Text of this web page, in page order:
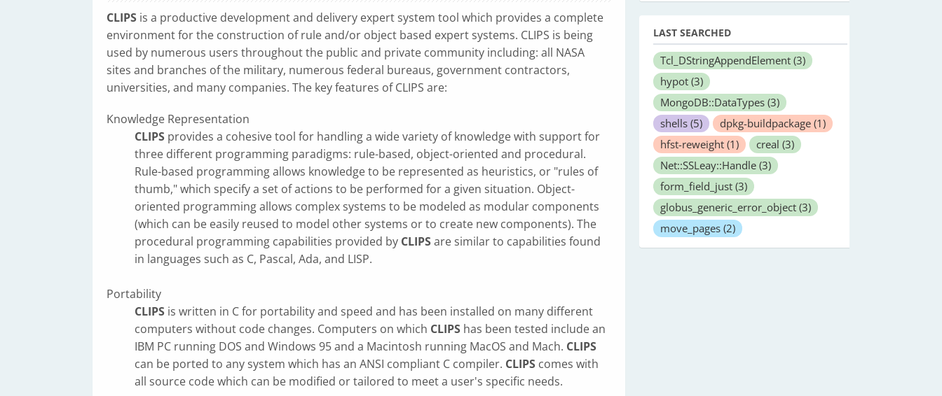
CLIPS is a productive development and delivery expert system tool which provides a complete
environment for the construction of rule and/or object based expert systems. CLIPS is being
used by numerous users throughout the public and private community including: all NASA
sites and branches of the military, numerous federal bureaus, government contractors,
universities, and many companies. The key features of CLIPS are:
Knowledge Representation
CLIPS provides a cohesive tool for handling a wide variety of knowledge with support for
three different programming paradigms: rule-based, object-oriented and procedural.
Rule-based programming allows knowledge to be represented as heuristics, or "rules of
thumb," which specify a set of actions to be performed for a given situation. Object-
oriented programming allows complex systems to be modeled as modular components
(which can be easily reused to model other systems or to create new components). The
procedural programming capabilities provided by CLIPSare similar to capabilities found
in languages such as C, Pascal, Ada, and LISP.
Portability
CLIPS is written in C for portability and speed and has been installed on many different
computers without code changes. Computers on which CLIPS has been tested include an
IBM PC running DOS and Windows 95 and a Macintosh running MacOS and Mach. CLIPS
can be ported to any system which has an ANSI compliant C compiler. CLIPS comes with
all source code which can be modified or tailored to meet a user's specific needs.
LAST SEARCHED
Tcl_DStringAppendElement (3)
hypot (3)
MongoDB::DataTypes (3)
shells (5) dpkg-buildpackage (1)
hfst-reweight (1) creal (3)
Net::SSLeay::Handle (3)
form_field_just (3)
globus_generic_error_object (3)
move_pages (2)